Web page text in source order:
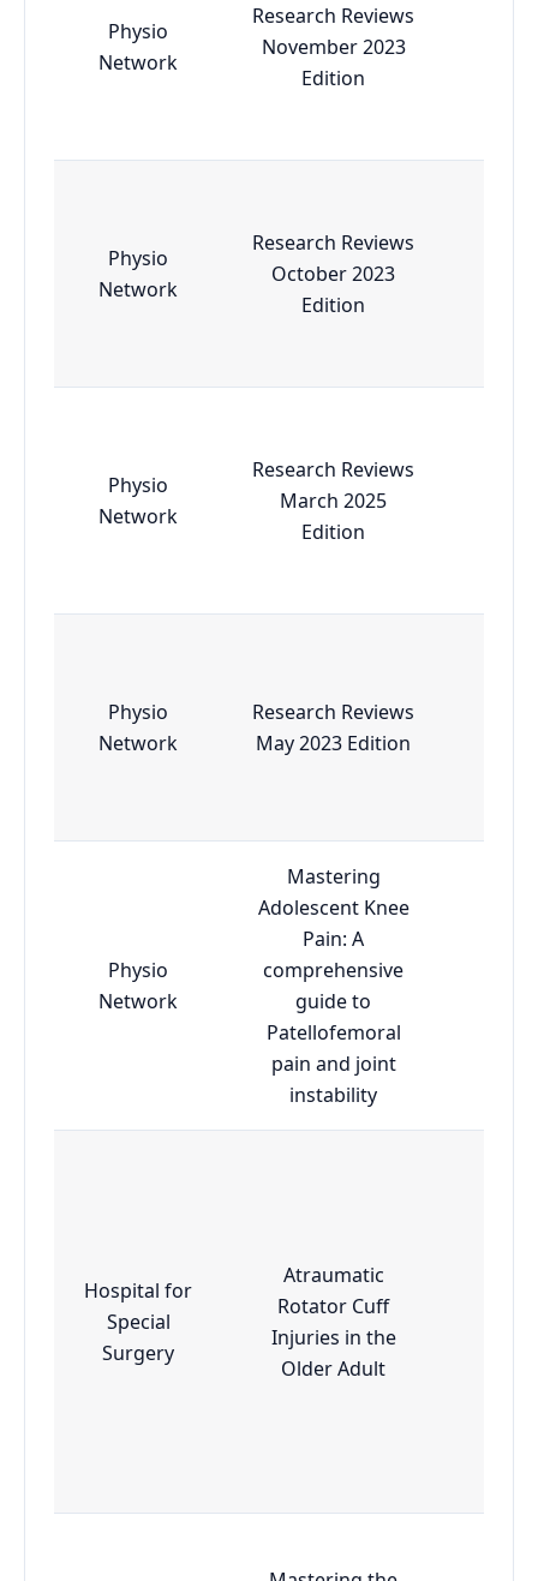
Physio
Network
Research Reviews
November 2023
Edition
Physio
Network
Research Reviews
October 2023
Edition
Physio
Network
Research Reviews
March 2025
Edition
Physio
Network
Research Reviews
May 2023 Edition
Physio
Network
Mastering
Adolescent Knee
Pain: A
comprehensive
guide to
Patellofemoral
pain and joint
instability
Hospital for
Special
Surgery
Atraumatic
Rotator Cuff
Injuries in the
Older Adult